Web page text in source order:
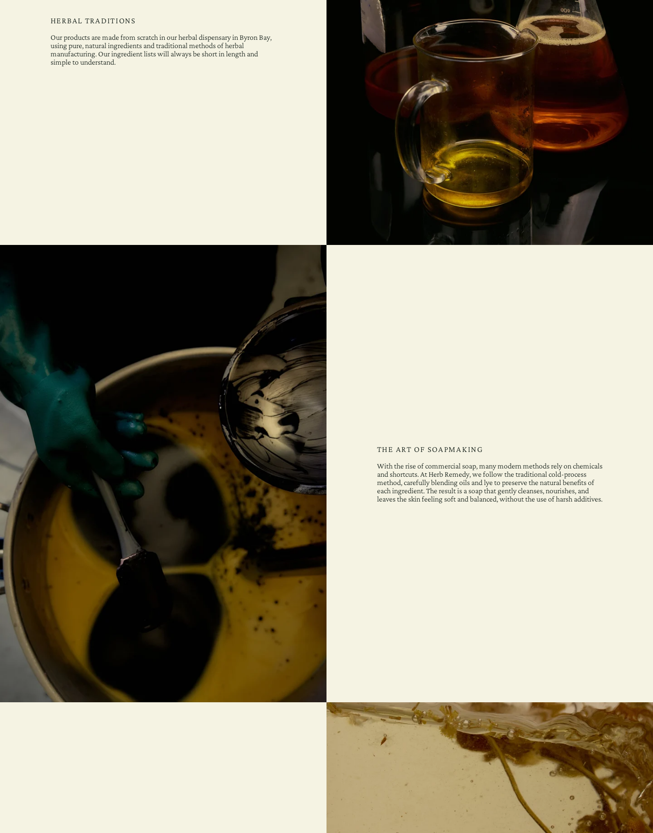
HERBAL TRADITIONS
Our products are made from scratch in our herbal dispensary in Byron Bay,
using pure, natural ingredients and traditional methods of herbal
manufacturing. Our ingredient lists will always be short in length and
simple to understand.
THE ART OF SOAPMAKING
With the rise of commercial soap, many modern methods rely on chemicals
and shortcuts. At Herb Remedy, we follow the traditional cold-process
method, carefully blending oils and lye to preserve the natural benefits of
each ingredient. The result is a soap that gently cleanses, nourishes, and
leaves the skin feeling soft and balanced, without the use of harsh additives.